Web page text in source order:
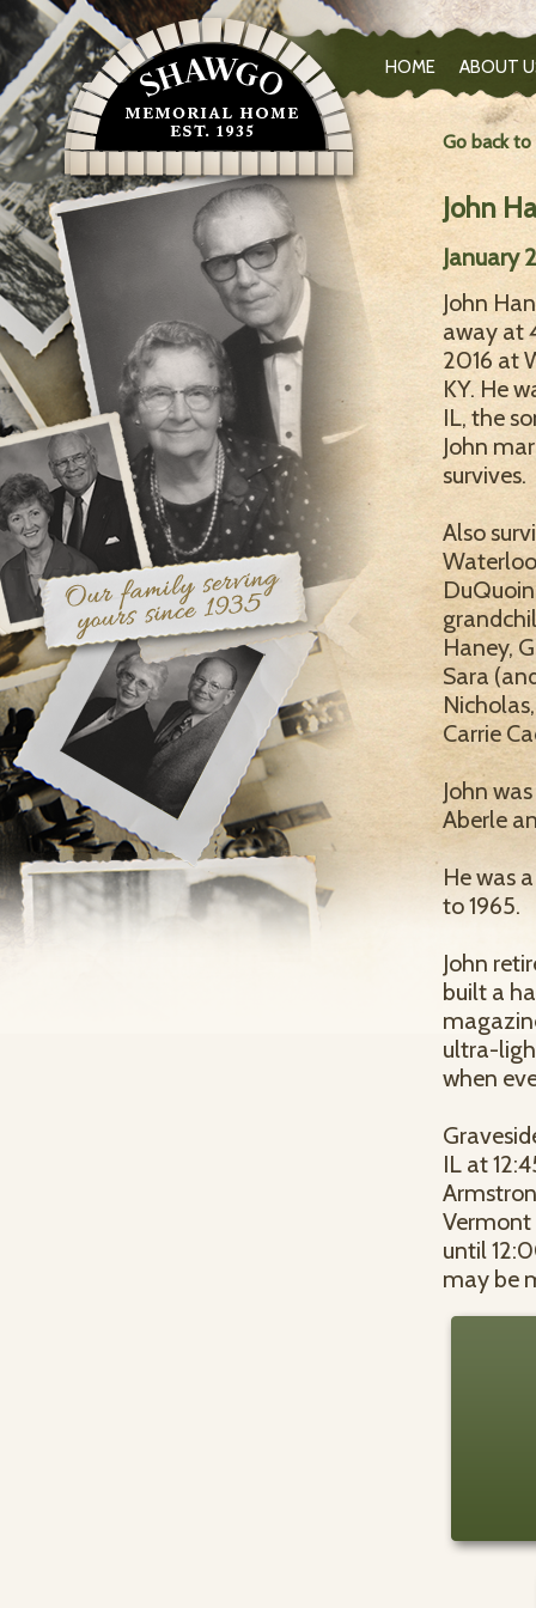
HOME ABOUT
Go back
John
January
John
away at
2016 at
KY. He
IL, the
John
survives.
Also
Haney,
Sara
Carrie
John
Aberle
He was
to 1965.
John
built a
ultra-
when
IL at
Vermont
until
may be